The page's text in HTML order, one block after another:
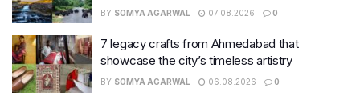
BY SOMYA AGARWAL 07.08.2026 0
7 legacy crafts from Ahmedabad that
showcase the city’s timeless artistry
BY SOMYA AGARWAL 06.08.2026 0